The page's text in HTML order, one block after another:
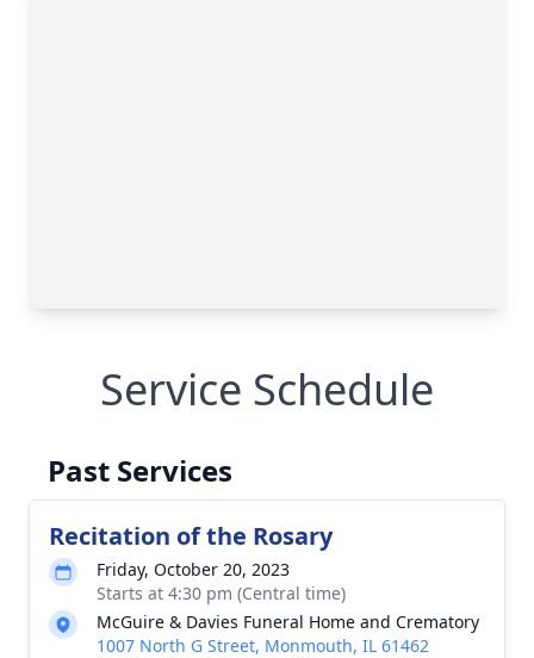
Service Schedule
Past Services
Recitation of the Rosary
Friday, October 20, 2023
Starts at 4:30 pm (Central time)
McGuire & Davies Funeral Home and Crematory
1007 North G Street, Monmouth, IL 61462